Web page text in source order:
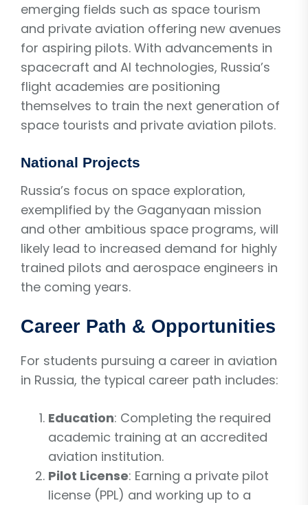
emerging fields such as space tourism
and private aviation offering new avenues
for aspiring pilots. With advancements in
spacecraft and AI technologies, Russia’s
flight academies are positioning
themselves to train the next generation of
space tourists and private aviation pilots.
National Projects
Russia’s focus on space exploration,
exemplified by the Gaganyaan mission
and other ambitious space programs, will
likely lead to increased demand for highly
trained pilots and aerospace engineers in
the coming years.
Career Path & Opportunities
For students pursuing a career in aviation
in Russia, the typical career path includes:
Education: Completing the required
academic training at an accredited
aviation institution.
Pilot License: Earning a private pilot
license (PPL) and working up to a